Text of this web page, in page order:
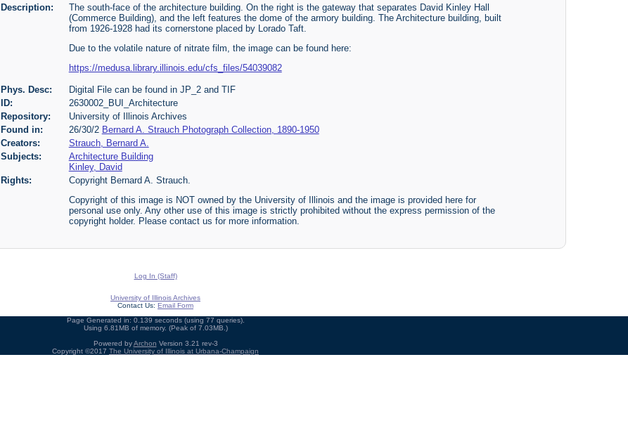
Description:
The south-face of the architecture building. On the right is the gateway that separates David Kinley Hall
(Commerce Building), and the left features the dome of the armory building. The Architecture building, built
from 1926-1928 had its cornerstone placed by Lorado Taft.
Due to the volatile nature of nitrate film, the image can be found here:
https://medusa.library.illinois.edu/cfs_files/54039082
Phys. Desc:
Digital File can be found in JP_2 and TIF
ID:
2630002_BUI_Architecture
Repository:
University of Illinois Archives
Found in:
26/30/2 Bernard A. Strauch Photograph Collection, 1890-1950
Creators:
Strauch, Bernard A.
Subjects:
Architecture Building
Kinley, David
Rights:
Copyright Bernard A. Strauch.
Copyright of this image is NOT owned by the University of Illinois and the image is provided here for
personal use only. Any other use of this image is strictly prohibited without the express permission of the
copyright holder. Please contact us for more information.
Log In (Staff)
University of Illinois Archives
Contact Us: Email Form
Page Generated in: 0.139 seconds (using 77 queries).
Using 6.81MB of memory. (Peak of 7.03MB.)
Powered byArchon Version 3.21 rev-3
Copyright ©2017 The University of Illinois at Urbana-Champaign